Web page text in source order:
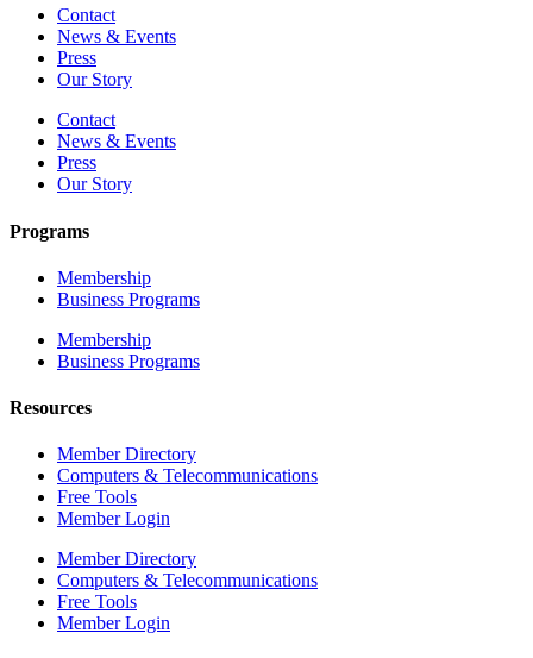
Contact
News & Events
Press
Our Story
Contact
News & Events
Press
Our Story
Programs
Membership
Business Programs
Membership
Business Programs
Resources
Member Directory
Computers & Telecommunications
Free Tools
Member Login
Member Directory
Computers & Telecommunications
Free Tools
Member Login